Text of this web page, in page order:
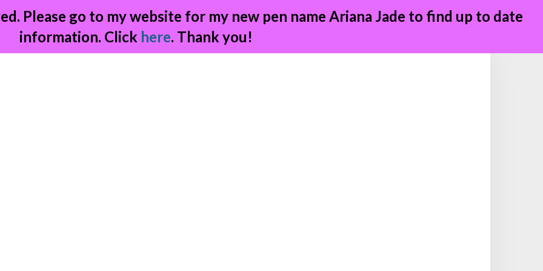
Please go to my website for my new pen name Ariana Jade to find up to date
information. Click here. Thank you!